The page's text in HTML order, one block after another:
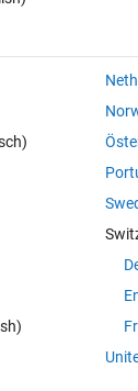
Data from LAZ
uses:
Mapping
object to